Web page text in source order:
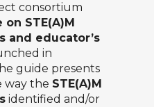
consortium
on STE(A)M
and educator’s
in
guide presents
way the STE(A)M
identified and/or